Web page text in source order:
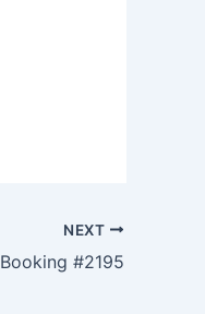
NEXT
Booking #2195